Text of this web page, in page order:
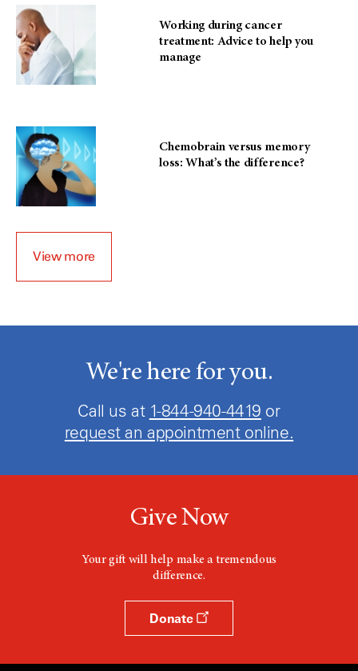
Working during cancer
treatment: Advice to help you
manage
Chemobrain versus memory
loss: What’s the difference?
View more
We're here for you.
Call us at 1-855-495-0059 or
request an appointment online.
Give Now
Your gift will help make a tremendous
difference.
Donate